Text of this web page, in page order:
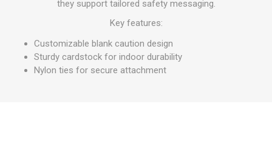
they support tailored safety messaging.
Key features:
Customizable blank caution design
Sturdy cardstock for indoor durability
Nylon ties for secure attachment